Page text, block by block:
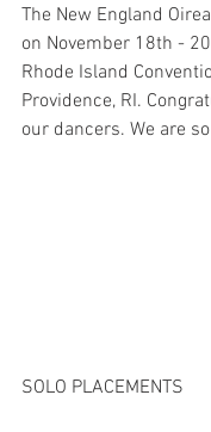
The New England
on November 18th -
Rhode Island
Providence, RI.
our dancers. We are
SOLO PLACEMENTS